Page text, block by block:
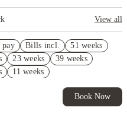
View all
cashback and more!
Now! T&C's Apply*
pay Bills incl.
51 weeks
23 weeks
39 weeks
11 weeks
Book Now